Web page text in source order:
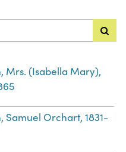
Mrs. (Isabella Mary),
Samuel Orchart, 1831-